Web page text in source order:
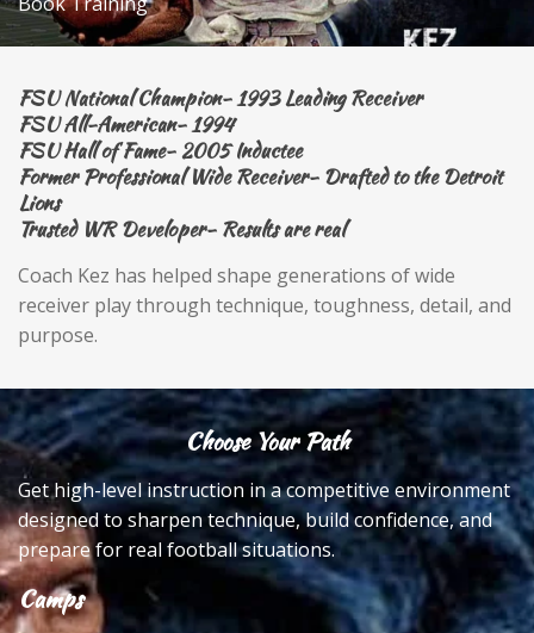
FSU National Champion- 1993 Leading Receiver
FSU All-American- 1994
FSU Hall of Fame- 2005 Inductee
Former Professional Wide Receiver- Drafted to the Detroit
Lions
Trusted WR Developer- Results are real
Coach Kez has helped shape generations of wide
receiver play through technique, toughness, detail, and
purpose.
Choose Your Path
Get high-level instruction in a competitive environment
designed to sharpen technique, build confidence, and
prepare for real football situations.
Camps